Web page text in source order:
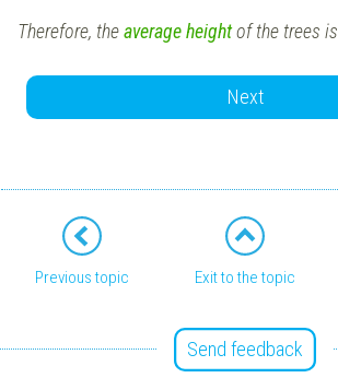
Therefore, theaverage heightof the trees is
Next
Previous topic Exit to the topic
Send feedback